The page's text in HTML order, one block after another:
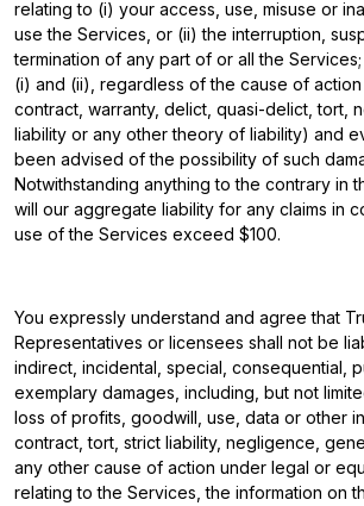
relating to (i) your access, use, misuse or
use the Services, or (ii) the interruption,
termination of any part of or all the
(i) and (ii), regardless of the cause of
contract, warranty, delict, quasi-delict, tort,
liability or any other theory of liability) and
been advised of the possibility of such
Notwithstanding anything to the contrary in
will our aggregate liability for any claims in
use of the Services exceed $100.
You expressly understand and agree that
Representatives or licensees shall not be
indirect, incidental, special, consequential,
exemplary damages, including, but not
loss of profits, goodwill, use, data or other
contract, tort, strict liability, negligence,
any other cause of action under legal or
relating to the Services, the information on